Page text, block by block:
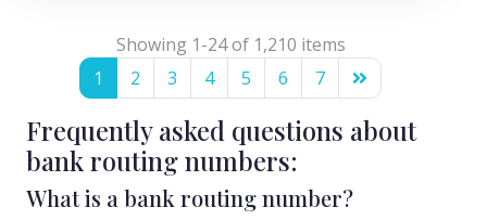
Showing 1-24 of 1,210 items
1
2 3 4 5 6 7
Frequently asked questions about
bank routing numbers:
What is a bank routing number?